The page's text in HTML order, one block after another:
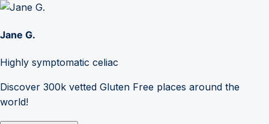
Jane G.
Highly symptomatic celiac
Discover 300k vetted Gluten Free places around the
world!